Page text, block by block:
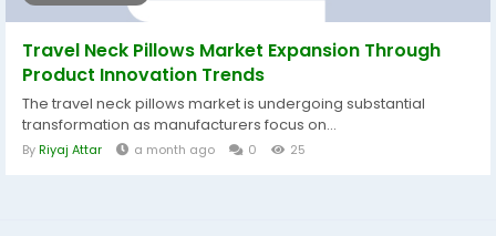
Travel Neck Pillows Market Expansion Through
Product Innovation Trends
The travel neck pillows market is undergoing substantial
transformation as manufacturers focus on...
ByRiyaj Attar a month ago 0 25